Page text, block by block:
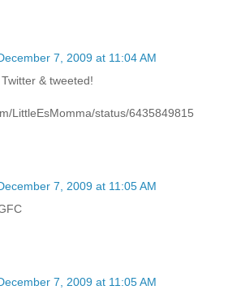
7, 2009 at 11:04 AM
& tweeted!
LittleEsMomma/status/6435849815
7, 2009 at 11:05 AM
7, 2009 at 11:05 AM